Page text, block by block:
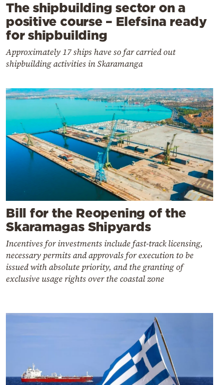
The shipbuilding sector on a
positive course – Elefsina ready
for shipbuilding
Approximately 17 ships have so far carried out
shipbuilding activities in Skaramanga
Bill for the Reopening of the
Skaramagas Shipyards
Incentives for investments include fast-track licensing,
necessary permits and approvals for execution to be
issued with absolute priority, and the granting of
exclusive usage rights over the coastal zone